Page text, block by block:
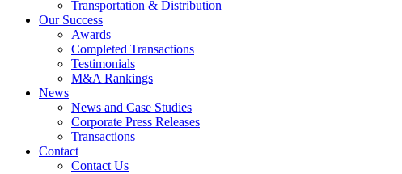
Transportation & Distribution
Our Success
Awards
Completed Transactions
Testimonials
M&A Rankings
News
News and Case Studies
Corporate Press Releases
Transactions
Contact
Contact Us